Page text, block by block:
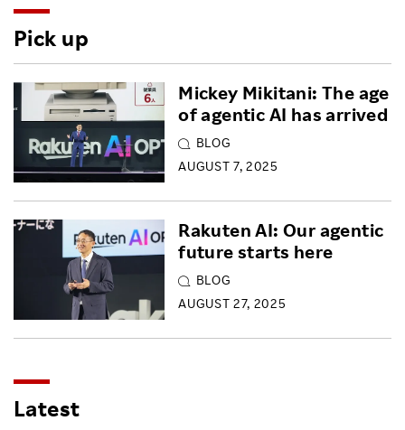
Pick up
BLOG
AUGUST 7, 2025
Mickey Mikitani: The age
of agentic AI has arrived
BLOG
AUGUST 27, 2025
Rakuten AI: Our agentic
future starts here
Latest